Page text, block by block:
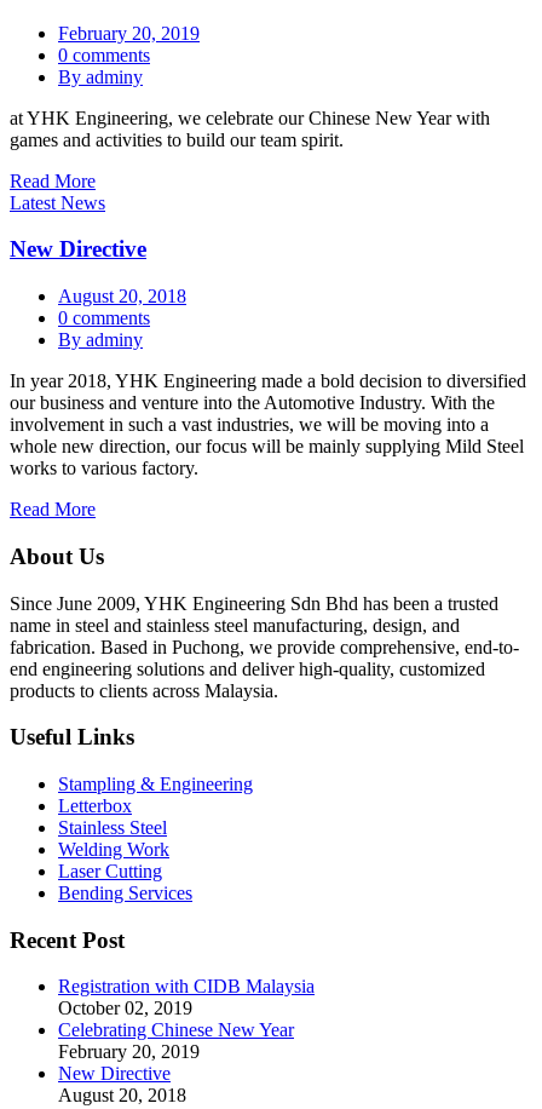
February 20, 2019
0 comments
By adminy
at YHK Engineering, we celebrate our Chinese New Year with
games and activities to build our team spirit.
Read More
Latest News
New Directive
August 20, 2018
0 comments
By adminy
In year 2018, YHK Engineering made a bold decision to diversified
our business and venture into the Automotive Industry. With the
involvement in such a vast industries, we will be moving into a
whole new direction, our focus will be mainly supplying Mild Steel
works to various factory.
Read More
About Us
Since June 2009, YHK Engineering Sdn Bhd has been a trusted
name in steel and stainless steel manufacturing, design, and
fabrication. Based in Puchong, we provide comprehensive, end-to-
end engineering solutions and deliver high-quality, customized
products to clients across Malaysia.
Useful Links
Stampling & Engineering
Letterbox
Stainless Steel
Welding Work
Laser Cutting
Bending Services
Recent Post
Registration with CIDB Malaysia
October 02, 2019
Celebrating Chinese New Year
February 20, 2019
New Directive
August 20, 2018